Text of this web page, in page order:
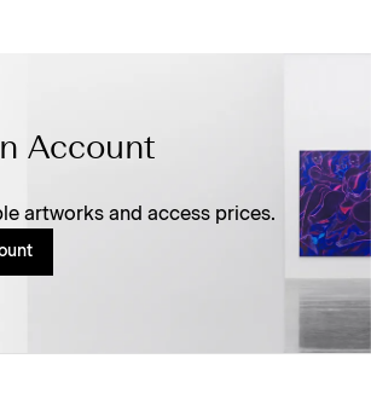
Account
artworks and access prices.